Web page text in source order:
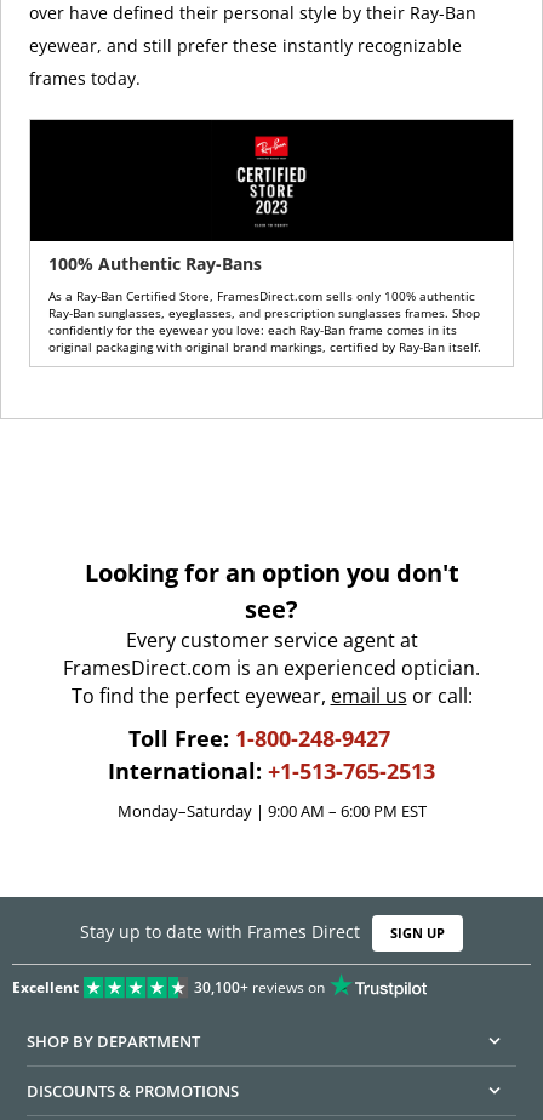
over have defined their personal style by their Ray-Ban
eyewear, and still prefer these instantly recognizable
frames today.
100% Authentic Ray-Bans
As a Ray-Ban Certified Store, FramesDirect.com sells only 100% authentic
Ray-Ban sunglasses, eyeglasses, and prescription sunglasses frames. Shop
confidently for the eyewear you love: each Ray-Ban frame comes in its
original packaging with original brand markings, certified by Ray-Ban itself.
Looking for an option you don't
see?
Every customer service agent at
FramesDirect.com is an experienced optician.
To find the perfect eyewear, email us or call:
Toll Free: 1-800-248-9427
International: +1-513-765-2513
Monday–Saturday | 9:00 AM – 6:00 PM EST
Stay up to date with Frames Direct SIGN UP
Excellent 30,100+reviews on
SHOP BY DEPARTMENT
DISCOUNTS & PROMOTIONS